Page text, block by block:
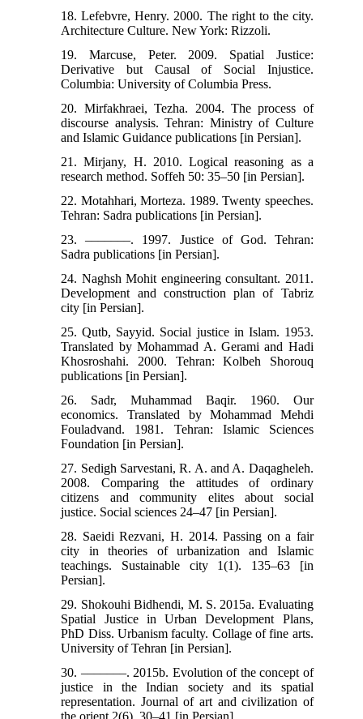
18. Lefebvre, Henry. 2000. The right to the city.
Architecture Culture. New York: Rizzoli.
19. Marcuse, Peter. 2009. Spatial Justice:
Derivative but Causal of Social Injustice.
Columbia: University of Columbia Press.
20. Mirfakhraei, Tezha. 2004. The process of
discourse analysis. Tehran: Ministry of Culture
and Islamic Guidance publications [in Persian].
21. Mirjany, H. 2010. Logical reasoning as a
research method. Soffeh 50: 35‒50 [in Persian].
22. Motahhari, Morteza. 1989. Twenty speeches.
Tehran: Sadra publications [in Persian].
23. –––––––. 1997. Justice of God. Tehran:
Sadra publications [in Persian].
24. Naghsh Mohit engineering consultant. 2011.
Development and construction plan of Tabriz
city [in Persian].
25. Qutb, Sayyid. Social justice in Islam. 1953.
Translated by Mohammad A. Gerami and Hadi
Khosroshahi. 2000. Tehran: Kolbeh Shorouq
publications [in Persian].
26. Sadr, Muhammad Baqir. 1960. Our
economics. Translated by Mohammad Mehdi
Fouladvand. 1981. Tehran: Islamic Sciences
Foundation [in Persian].
27. Sedigh Sarvestani, R. A. and A. Daqagheleh.
2008. Comparing the attitudes of ordinary
citizens and community elites about social
justice. Social sciences 24‒47 [in Persian].
28. Saeidi Rezvani, H. 2014. Passing on a fair
city in theories of urbanization and Islamic
teachings. Sustainable city 1(1). 135‒63 [in
Persian].
29. Shokouhi Bidhendi, M. S. 2015a. Evaluating
Spatial Justice in Urban Development Plans,
PhD Diss. Urbanism faculty. Collage of fine arts.
University of Tehran [in Persian].
30. –––––––. 2015b. Evolution of the concept of
justice in the Indian society and its spatial
representation. Journal of art and civilization of